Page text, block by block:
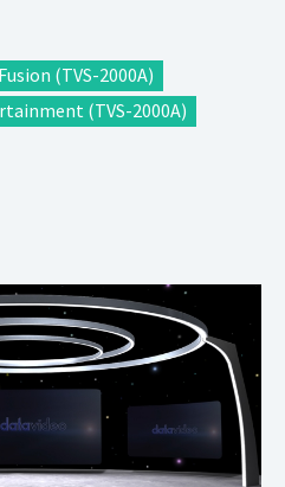
Fusion (TVS-2000A)
(TVS-2000A)